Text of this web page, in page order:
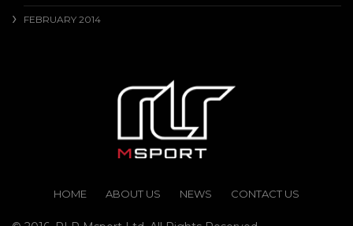
FEBRUARY 2014
HOME ABOUT US NEWS CONTACT US